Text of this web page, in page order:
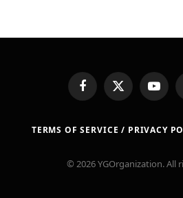
FacebookX
(Twitter)
TERMS OF SERVICE / PRIVACY
© 2026 YGOrganization. All